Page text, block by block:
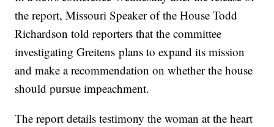
the report, Missouri Speaker of the House Todd
Richardson told reporters that the committee
investigating Greitens plans to expand its mission
and make a recommendation on whether the house
should pursue impeachment.
The report details testimony the woman at the heart